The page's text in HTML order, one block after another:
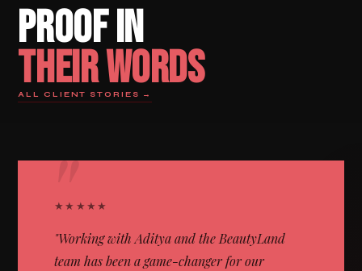
PROOF IN
THEIR WORDS
ALL CLIENT STORIES →
"
★★★★★
"Working with Aditya and the BeautyLand
team has been a game-changer for our